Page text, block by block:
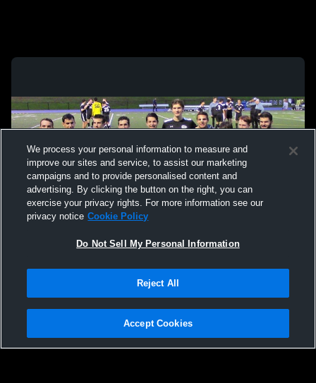
Not Sell My Personal Information |Cookies
Hudl is a product and service of Agile Sports Technologies, Inc. All text and design
We process your personal information to measure and
improve our sites and service, to assist our marketing
campaigns and to provide personalised content and
advertising. By clicking the button on the right, you can
exercise your privacy rights. For more information see our
privacy notice Cookie Policy
Do Not Sell My Personal Information
Reject All
Accept Cookies